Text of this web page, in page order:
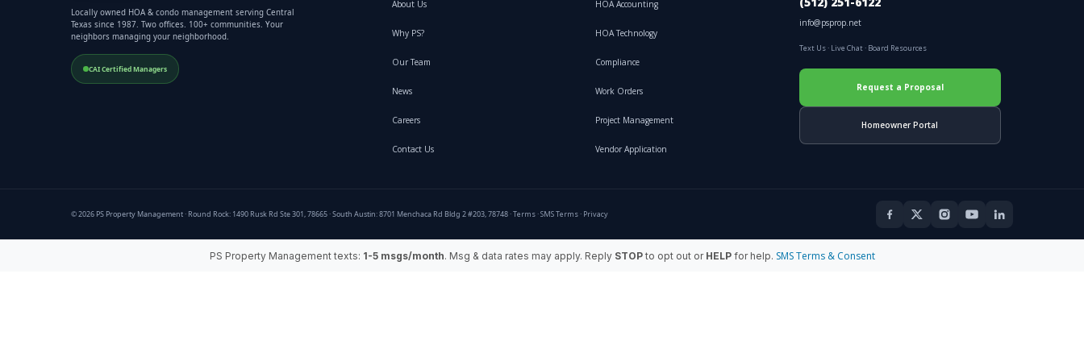
Locally owned HOA & condo management serving Central
Texas since 1987. Two offices. 100+ communities. Your
neighbors managing your neighborhood.
CAI Certified Managers
About Us
Why PS?
Our Team
News
Careers
Contact Us
HOA Accounting
HOA Technology
Compliance
Work Orders
Project Management
Vendor Application
info@psprop.net
Text Us· Live Chat· Board Resources
Request a Proposal
Homeowner Portal
© 2026 PS Property Management · Round Rock: 1490 Rusk Rd Ste 301, 78665 · South Austin: 8701 Menchaca Rd Bldg 2 #203, 78748 ·Terms·SMS Terms· Privacy
PS Property Management texts: 1-5 msgs/month. Msg & data rates may apply. Reply STOPto opt out or HELPfor help. SMS Terms & Consent